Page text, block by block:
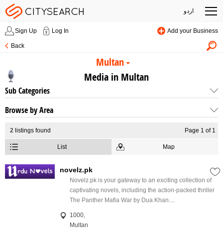
اردو
Sign Up Log In Add your Business
Back
Multan
Media in Multan
Sub Categories
Browse by Area
2 listings found Page 1 of 1
List Map
novelz.pk
Novelz.pk is your gateway to an exciting collection of
captivating novels, including the action-packed thriller
The Panther Mafia War by Dua Khan....
1000,
Multan